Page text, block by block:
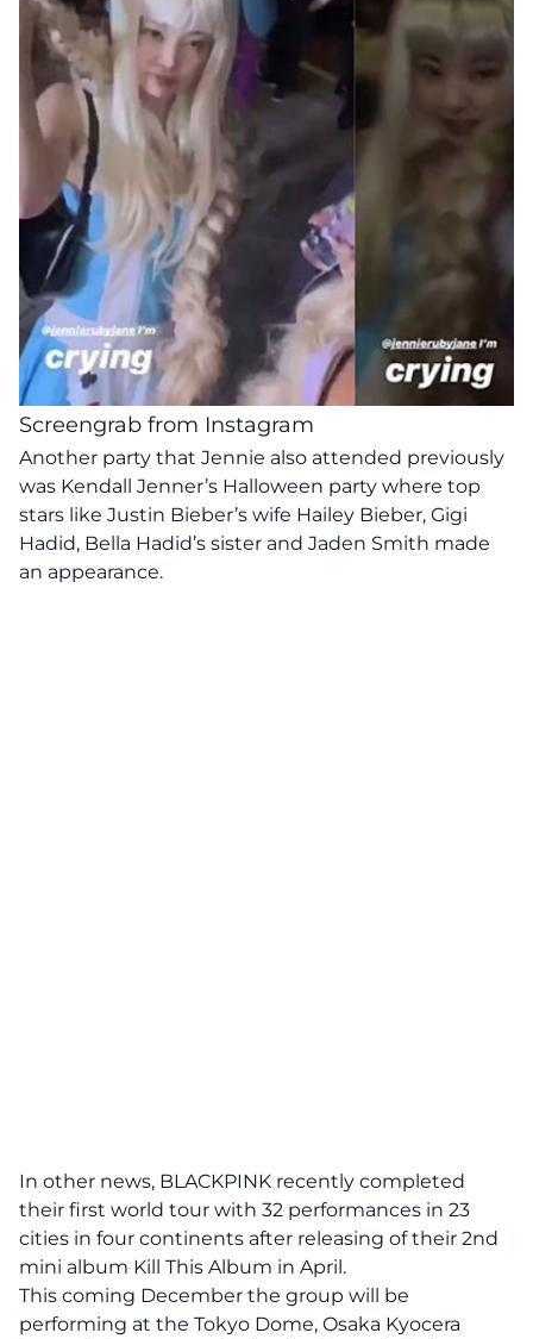
Screengrab from Instagram
Another party that Jennie also attended previously
was Kendall Jenner’s Halloween party where top
stars like Justin Bieber’s wife Hailey Bieber, Gigi
Hadid, Bella Hadid’s sister and Jaden Smith made
an appearance.
In other news, BLACKPINK recently completed
their first world tour with 32 performances in 23
cities in four continents after releasing of their 2nd
mini album Kill This Album in April.
This coming December the group will be
performing at the Tokyo Dome, Osaka Kyocera